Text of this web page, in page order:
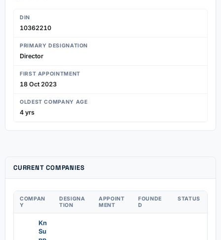
DIN
10362210
PRIMARY DESIGNATION
Director
FIRST APPOINTMENT
18 Oct 2023
OLDEST COMPANY AGE
4 yrs
CURRENT COMPANIES
COMPAN
Y
DESIGNA
TION
APPOINT
MENT
FOUNDE
D
STATUS
Kn
Su